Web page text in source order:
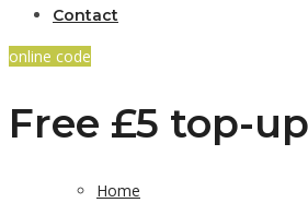
Contact
online code
Free £5 top-
Home